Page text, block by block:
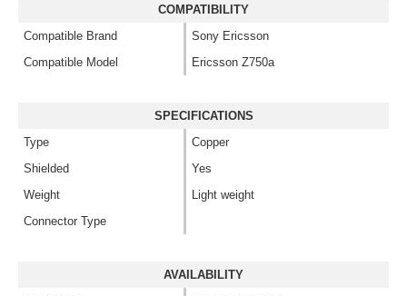
COMPATIBILITY
Compatible Brand
Sony Ericsson
Compatible Model
Ericsson Z750a
SPECIFICATIONS
Type
Copper
Shielded
Yes
Weight
Light weight
Connector Type
AVAILABILITY